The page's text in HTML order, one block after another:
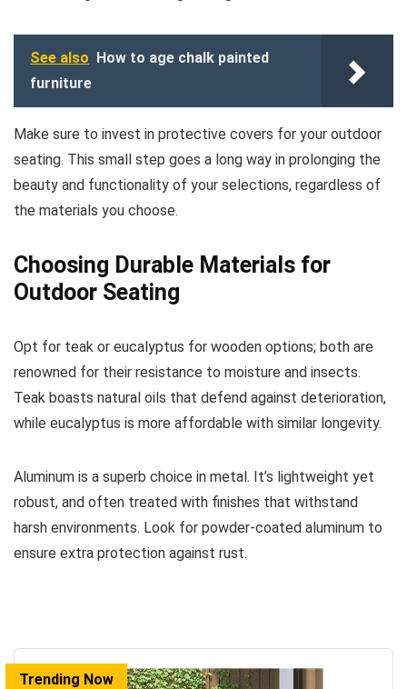
See also How to age chalk painted
furniture
Make sure to invest in protective covers for your outdoor
seating. This small step goes a long way in prolonging the
beauty and functionality of your selections, regardless of
the materials you choose.
Choosing Durable Materials for
Outdoor Seating
Opt for teak or eucalyptus for wooden options; both are
renowned for their resistance to moisture and insects.
Teak boasts natural oils that defend against deterioration,
while eucalyptus is more affordable with similar longevity.
Aluminum is a superb choice in metal. It’s lightweight yet
robust, and often treated with finishes that withstand
harsh environments. Look for powder-coated aluminum to
ensure extra protection against rust.
Trending Now